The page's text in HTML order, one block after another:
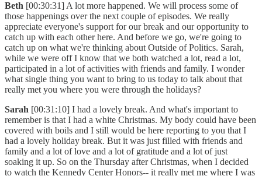
Beth [00:30:31] A lot more happened. We will process some of
those happenings over the next couple of episodes. We really
appreciate everyone's support for our break and our opportunity to
catch up with each other here. And before we go, we're going to
catch up on what we're thinking about Outside of Politics. Sarah,
while we were off I know that we both watched a lot, read a lot,
participated in a lot of activities with friends and family. I wonder
what single thing you want to bring to us today to talk about that
really met you where you were through the holidays?
Sarah [00:31:10] I had a lovely break. And what's important to
remember is that I had a white Christmas. My body could have been
covered with boils and I still would be here reporting to you that I
had a lovely holiday break. But it was just filled with friends and
family and a lot of love and a lot of gratitude and a lot of just
soaking it up. So on the Thursday after Christmas, when I decided
to watch the Kennedy Center Honors-- it really met me where I was